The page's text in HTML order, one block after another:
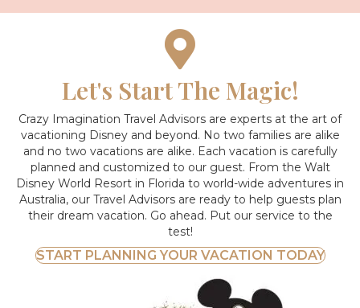
Let's Start The Magic!
Crazy Imagination Travel Advisors are experts at the art of
vacationing Disney and beyond. No two families are alike
and no two vacations are alike. Each vacation is carefully
planned and customized to our guest. From the Walt
Disney World Resort in Florida to world-wide adventures in
Australia, our Travel Advisors are ready to help guests plan
their dream vacation. Go ahead. Put our service to the
test!
START PLANNING YOUR VACATION TODAY